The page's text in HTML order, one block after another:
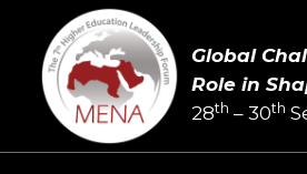
content
Global
Role in
28th – 30th